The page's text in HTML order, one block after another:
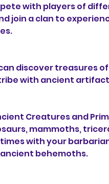
with players of
join a clan to
discover treasures
with ancient
Creatures and
mammoths,
with your
behemoths.